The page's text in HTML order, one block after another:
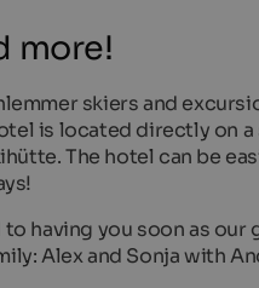
more!
skiers and
is located directly on
The hotel can be
having you soon as our
Alex and Sonja with